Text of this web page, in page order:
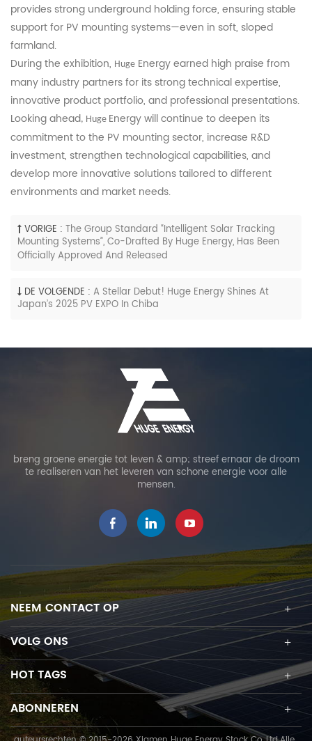
provides strong underground holding force, ensuring stable
support for PV mounting systems—even in soft, sloped
farmland.
During the exhibition, Huge Energy earned high praise from
many industry partners for its strong technical expertise,
innovative product portfolio, and professional presentations.
Looking ahead, Huge Energy will continue to deepen its
commitment to the PV mounting sector, increase R&D
investment, strengthen technological capabilities, and
develop more innovative solutions tailored to different
environments and market needs.
VORIGE : The Group Standard “Intelligent Solar Tracking
Mounting Systems”, Co-Drafted By Huge Energy, Has Been
Officially Approved And Released
DE VOLGENDE : A Stellar Debut! Huge Energy Shines At
Japan’s 2025 PV EXPO In Chiba
breng groene energie tot leven & amp; streef ernaar de droom
te realiseren van het leveren van schone energie voor alle
mensen.
NEEM CONTACT OP
VOLG ONS
HOT TAGS
ABONNEREN